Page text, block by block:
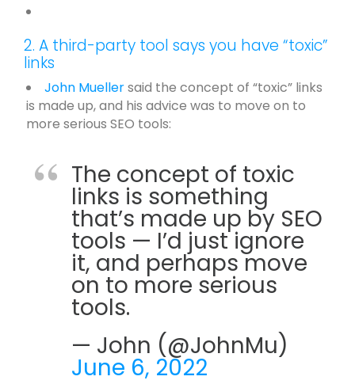
2. A third-party tool says you have “toxic”
links
John Muellersaid the concept of “toxic” links
is made up, and his advice was to move on to
more serious SEO tools:
The concept of toxic
links is something
that’s made up by SEO
tools — I’d just ignore
it, and perhaps move
on to more serious
tools.
— John (@JohnMu)
June 6, 2022